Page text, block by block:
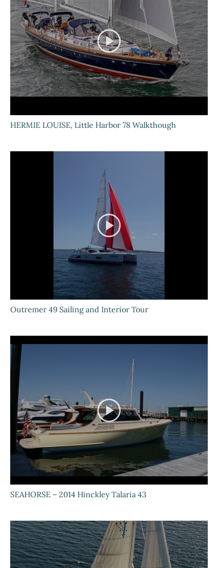
HERMIE LOUISE, Little Harbor 78 Walkthough
Outremer 49 Sailing and Interior Tour
SEAHORSE – 2014 Hinckley Talaria 43